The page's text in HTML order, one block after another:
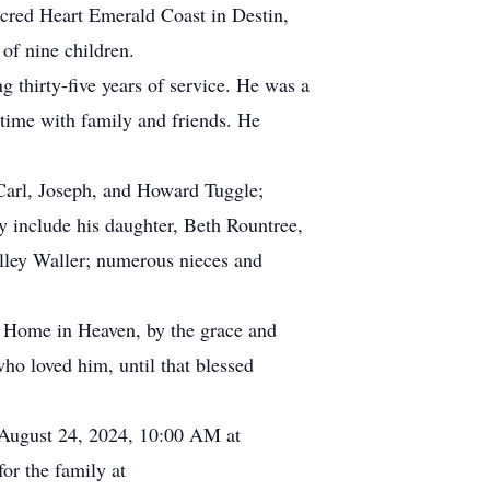
Heart Emerald Coast in Destin,
nine children.
thirty-five years of service. He was a
with family and friends. He
Joseph, and Howard Tuggle;
his daughter, Beth Rountree,
Waller; numerous nieces and
in Heaven, by the grace and
loved him, until that blessed
24, 2024, 10:00 AM at
the family at